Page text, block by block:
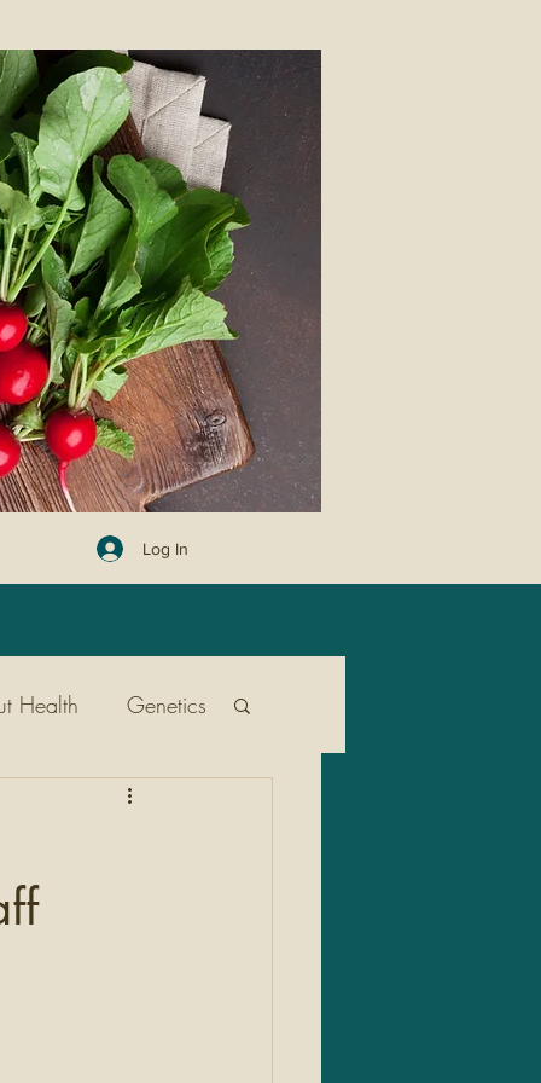
Log In
Health Genetics
Public Health